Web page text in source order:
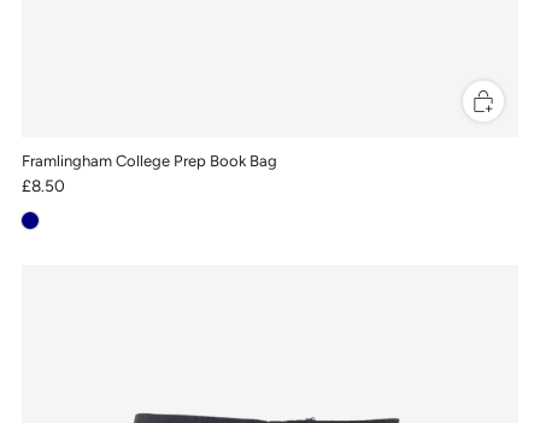
Framlingham College Prep Book Bag
£8.50